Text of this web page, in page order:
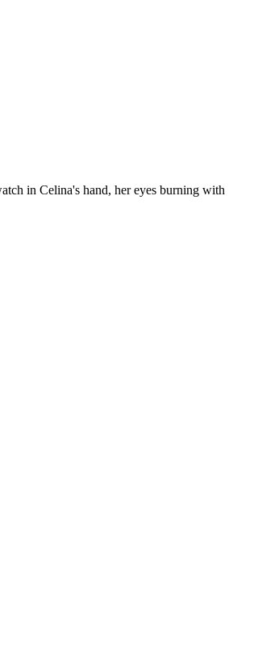
in Celina's hand, her eyes burning with